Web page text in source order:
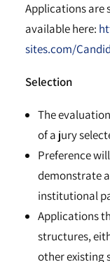
Applications are
available here:
sites.com/
Selection
The
of a jury
Preference
demonstrate
institutional
Applications
structures,
other existing